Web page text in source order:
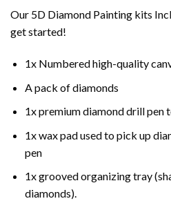
Our 5D Diamond Painting kits
get started!
1x Numbered high-quality
A pack of diamonds
1x premium diamond drill pen
1x wax pad used to pick up
pen
1x grooved organizing tray
diamonds).